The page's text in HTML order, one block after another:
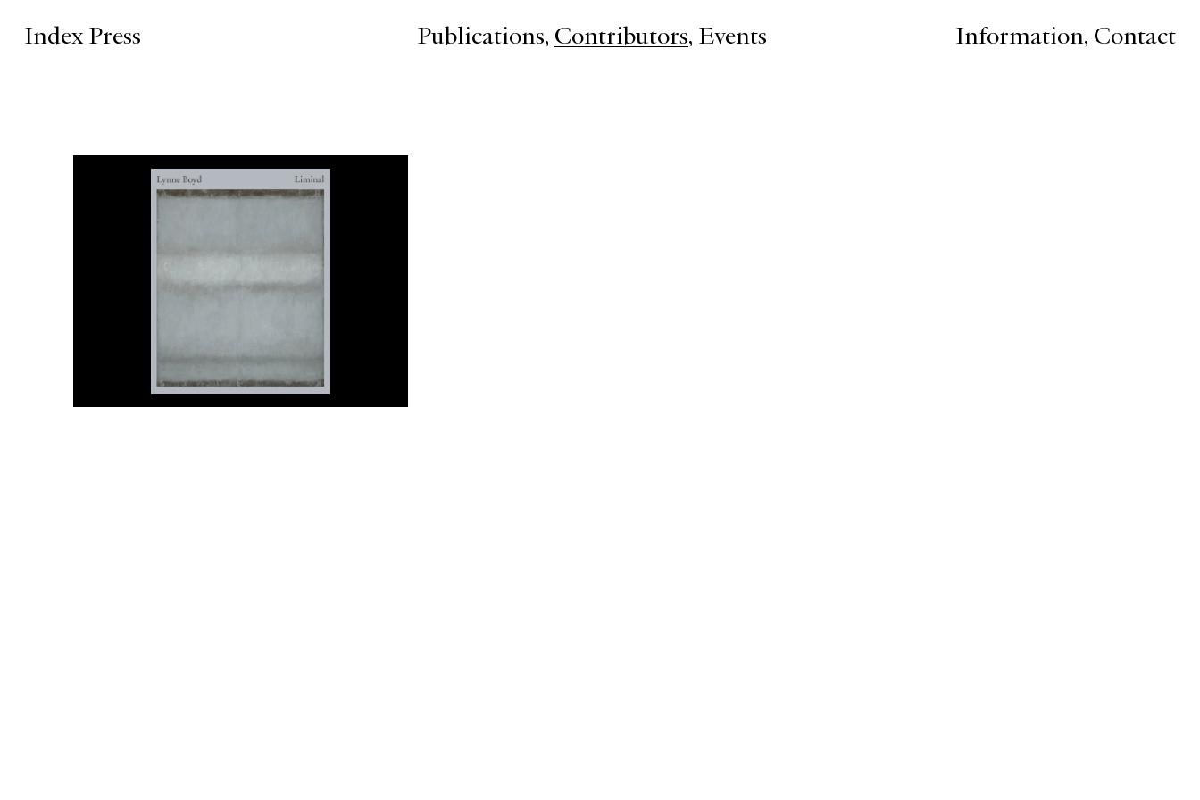
Index Press Publications Contributors Events Information, Contact